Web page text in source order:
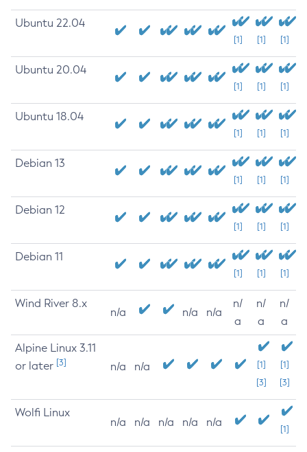
Ubuntu 22.04
[1] [1] [1]
Ubuntu 20.04
[1] [1] [1]
Ubuntu 18.04
[1] [1] [1]
Debian 13
[1] [1] [1]
Debian 12
[1] [1] [1]
Debian 11
[1] [1] [1]
Wind River 8.x
n/a n/a n/a
n/
a
n/
a
n/
a
Alpine Linux 3.11
or later [3] n/a n/a
[1]
[3]
[1]
[3]
Wolfi Linux
n/a n/a n/a n/a n/a
[1]